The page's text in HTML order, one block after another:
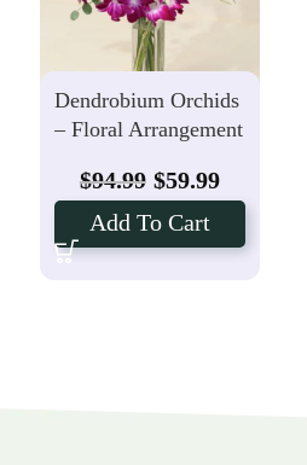
Dendrobium Orchids
– Floral Arrangement
$94.99 $59.99
Add To Cart